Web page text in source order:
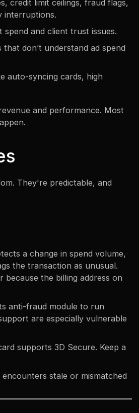
credit limit ceilings, fraud flags,
interruptions.
spend and client trust issues.
don’t understand ad spend
auto-syncing cards, high
and performance. Most
They're predictable, and
a change in spend volume,
the transaction as unusual.
the billing address on
anti-fraud module to run
are especially vulnerable
supports 3D Secure. Keep a
stale or mismatched